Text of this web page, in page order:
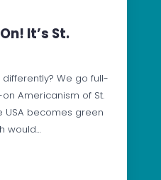
It’s St.
We go full-
Americanism of St.
USA becomes green
would…